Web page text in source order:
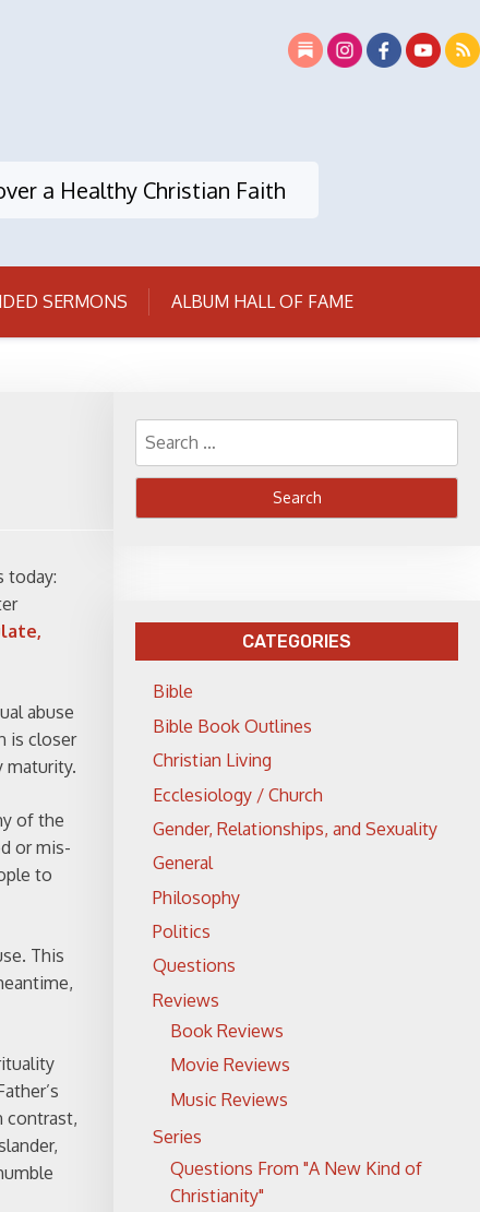
a Healthy Christian Faith
SERMONS ALBUM HALL OF FAME
today:
abuse
is closer
maturity.
of the
or mis-
to
This
contrast,
Search
for:
CATEGORIES
Bible
Bible Book Outlines
Christian Living
Ecclesiology / Church
Gender, Relationships, and Sexuality
General
Philosophy
Politics
Questions
Reviews
Book Reviews
Movie Reviews
Music Reviews
Series
Questions From "A New Kind of
Christianity"